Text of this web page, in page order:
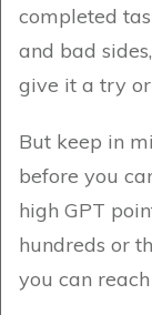
completed
and bad
give it a try or
But keep in
before you
high GPT
hundreds or
you can